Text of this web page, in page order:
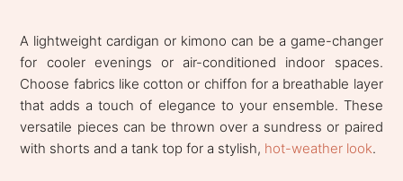
A lightweight cardigan or kimono can be a game-changer
for cooler evenings or air-conditioned indoor spaces.
Choose fabrics like cotton or chiffon for a breathable layer
that adds a touch of elegance to your ensemble. These
versatile pieces can be thrown over a sundress or paired
with shorts and a tank top for a stylish, hot-weather look.